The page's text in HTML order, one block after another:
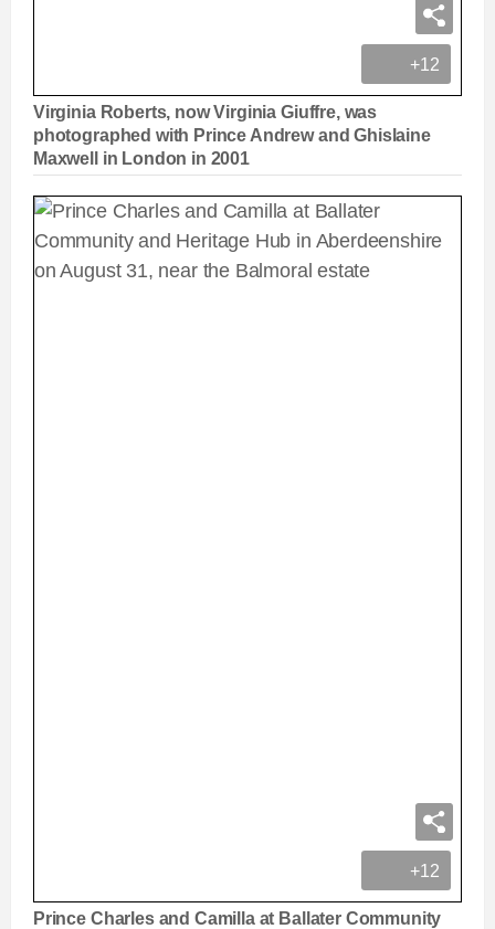
+12
Virginia Roberts, now Virginia Giuffre, was
photographed with Prince Andrew and Ghislaine
Maxwell in London in 2001
+12
Prince Charles and Camilla at Ballater Community